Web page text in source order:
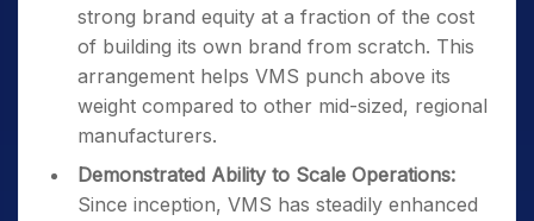
strong brand equity at a fraction of the cost
of building its own brand from scratch. This
arrangement helps VMS punch above its
weight compared to other mid-sized, regional
manufacturers.
Demonstrated Ability to Scale Operations:
Since inception, VMS has steadily enhanced